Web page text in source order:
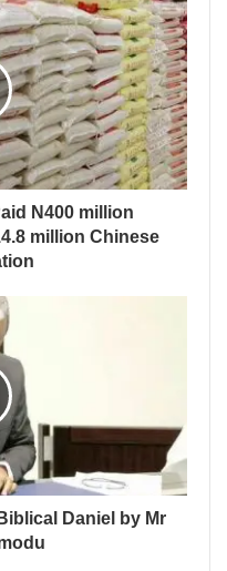
N400 million
million Chinese
Daniel by Mr